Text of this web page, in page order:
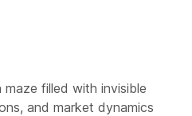
filled with invisible
and market dynamics